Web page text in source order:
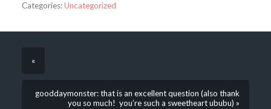
Categories:Uncategorized
«
gooddaymonster: that is an excellent question (also thank
you so much! you’re such a sweetheart ububu) »